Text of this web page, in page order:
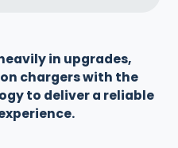
in upgrades,
chargers with the
to deliver a reliable